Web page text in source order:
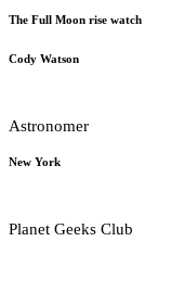
The Full Moon rise watch
Cody Watson
Astronomer
New York
Planet Geeks Club